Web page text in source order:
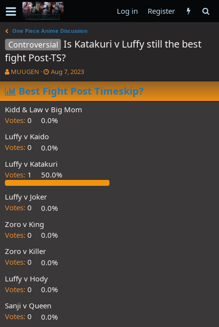
Log in Register
One Piece Anime Discussion
Controversial Is Katakuri v Luffy still the best
fight Post-TS?
T
h
r
e
a
d
s
a
r
e
r
MUUGEN
S
t
a
r
t
d
a
Aug 7, 2023
Best Fight Post Timeskip?
Kidd & Law v Big Mom
Votes: 0
0.0%
Luffy v Kaido
Votes: 0
0.0%
Luffy v Katakuri
Votes: 1 50.0%
Luffy v Joker
Votes: 0
0.0%
Zoro v King
Votes: 0
0.0%
Zoro v Killer
Votes: 0
0.0%
Luffy v Hody
Votes: 0
0.0%
Sanji v Queen
Votes: 0
0.0%